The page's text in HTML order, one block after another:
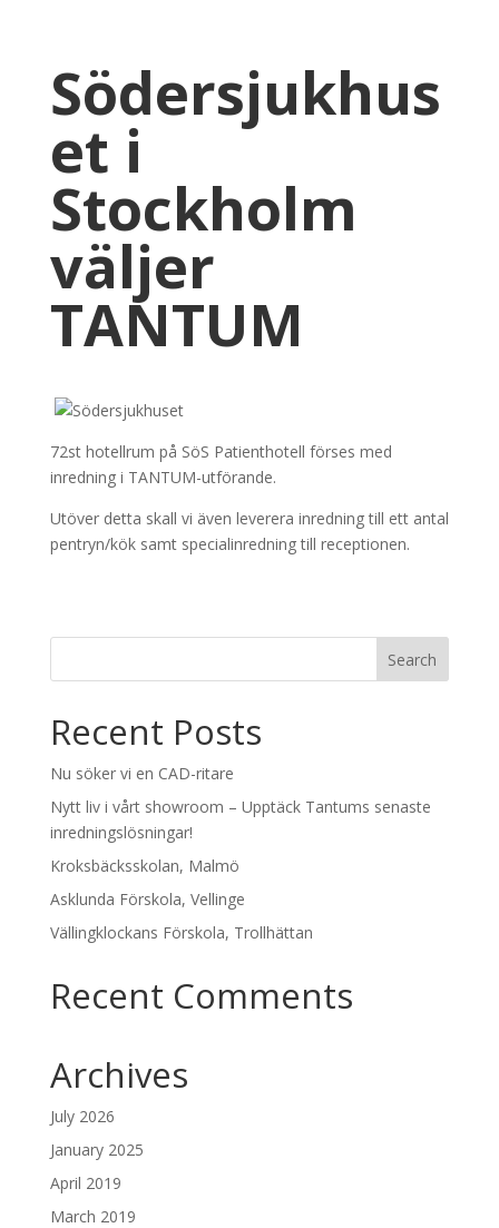
Södersjukhus
et i
Stockholm
väljer
TANTUM
72st hotellrum på SöS Patienthotell förses med
inredning i TANTUM-utförande.
Utöver detta skall vi även leverera inredning till ett antal
pentryn/kök samt specialinredning till receptionen.
Recent Posts
Nu söker vi en CAD-ritare
Nytt liv i vårt showroom – Upptäck Tantums senaste
inredningslösningar!
Kroksbäcksskolan, Malmö
Asklunda Förskola, Vellinge
Vällingklockans Förskola, Trollhättan
Recent Comments
Archives
July 2026
January 2025
April 2019
March 2019